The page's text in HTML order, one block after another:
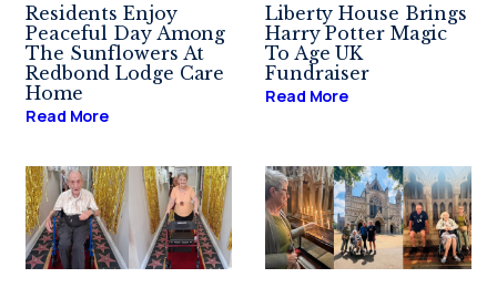
Residents Enjoy
Peaceful Day Among
The Sunflowers At
Redbond Lodge Care
Home
Read More
Liberty House Brings
Harry Potter Magic
To Age UK
Fundraiser
Read More